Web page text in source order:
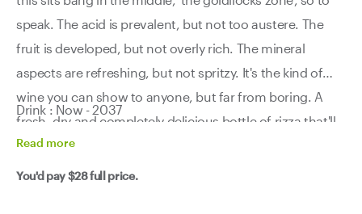
speak. The acid is prevalent, but not too austere. The
fruit is developed, but not overly rich. The mineral
aspects are refreshing, but not spritzy. It's the kind of
wine you can show to anyone, but far from boring. A
fresh, dry and completely delicious bottle of rizza that'll
have you reaching for another glass quicker than you
think. A little dangerous in that regard. Drink a case now
Drink : Now - 2037
Read more
You'd pay$28full price.